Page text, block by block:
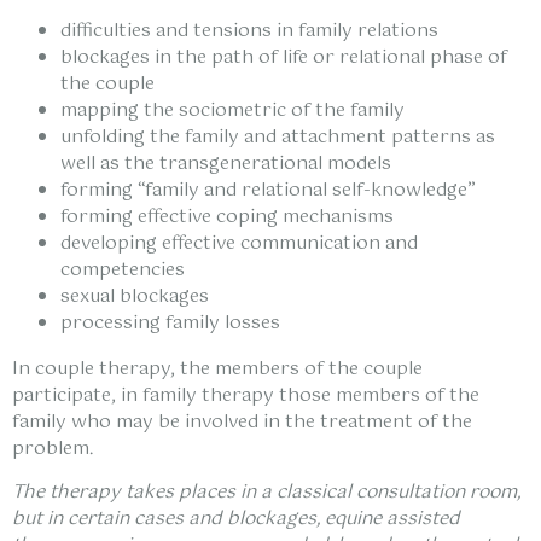
difficulties and tensions in family relations
blockages in the path of life or relational phase of
the couple
mapping the sociometric of the family
unfolding the family and attachment patterns as
well as the transgenerational models
forming “family and relational self-knowledge”
forming effective coping mechanisms
developing effective communication and
competencies
sexual blockages
processing family losses
In couple therapy, the members of the couple
participate, in family therapy those members of the
family who may be involved in the treatment of the
problem.
The therapy takes places in a classical consultation room,
but in certain cases and blockages, equine assisted